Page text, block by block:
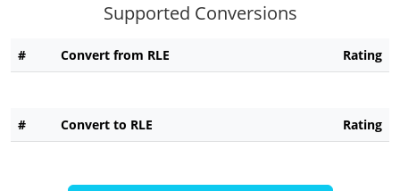
Supported Conversions
# Convert from RLE Rating
# Convert to RLE Rating